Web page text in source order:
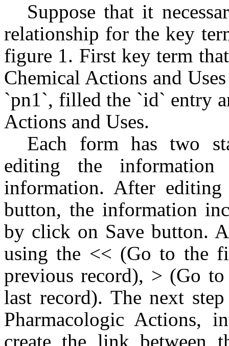
Suppose that it
relationship for the key
figure 1. First key term
Chemical Actions and
`pn1`, filled the `id` entry
Actions and Uses.
Each form has two
editing the
information. After
button, the information
by click on Save button.
using the << (Go to the
previous record), > (Go
last record). The next
Pharmacologic
create the link between